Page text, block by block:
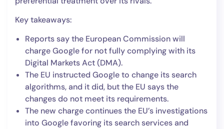
Key takeaways:
Reports say the European Commission will
charge Google for not fully complying with its
Digital Markets Act (DMA).
The EU instructed Google to change its search
algorithms, and it did, but the EU says the
changes do not meet its requirements.
The new charge continues the EU’s investigations
into Google favoring its search services and